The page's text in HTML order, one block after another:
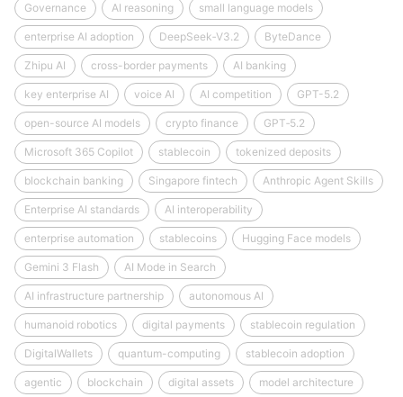
Governance AI reasoning small language models
enterprise AI adoption DeepSeek‑V3.2 ByteDance
Zhipu AI cross-border payments AI banking
key enterprise AI voice AI AI competition GPT-5.2
open-source AI models crypto finance GPT‑5.2
Microsoft 365 Copilot stablecoin tokenized deposits
blockchain banking Singapore fintech Anthropic Agent Skills
Enterprise AI standards AI interoperability
enterprise automation stablecoins Hugging Face models
Gemini 3 Flash AI Mode in Search
AI infrastructure partnership autonomous AI
humanoid robotics digital payments stablecoin regulation
DigitalWallets quantum-computing stablecoin adoption
agentic blockchain digital assets model architecture